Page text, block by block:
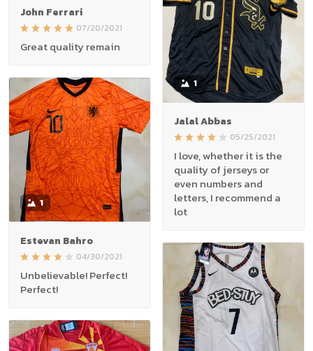
John Ferrari
07/20/2021
Great quality remain
1
Jalal Abbas
05/25/2021
I love, whether it is the
quality of jerseys or
even numbers and
letters, I recommend a
lot
1
Estevan Bahro
04/30/2021
Unbelievable! Perfect!
Perfect!